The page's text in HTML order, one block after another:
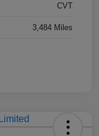
CVT
3,484 Miles